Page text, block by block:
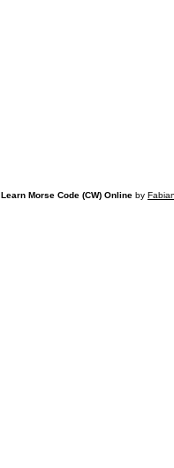
Learn Morse Code (CW) Online by